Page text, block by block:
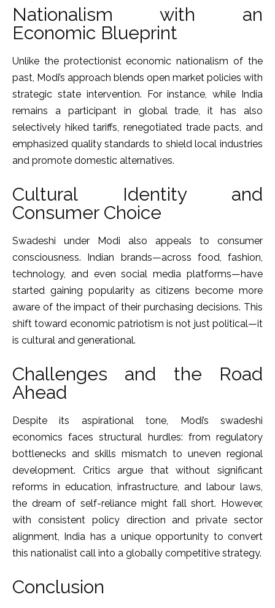
Nationalism with an
Economic Blueprint
Unlike the protectionist economic nationalism of the
past, Modi’s approach blends open market policies with
strategic state intervention. For instance, while India
remains a participant in global trade, it has also
selectively hiked tariffs, renegotiated trade pacts, and
emphasized quality standards to shield local industries
and promote domestic alternatives.
Cultural Identity and
Consumer Choice
Swadeshi under Modi also appeals to consumer
consciousness. Indian brands—across food, fashion,
technology, and even social media platforms—have
started gaining popularity as citizens become more
aware of the impact of their purchasing decisions. This
shift toward economic patriotism is not just political—it
is cultural and generational.
Challenges and the Road
Ahead
Despite its aspirational tone, Modi’s swadeshi
economics faces structural hurdles: from regulatory
bottlenecks and skills mismatch to uneven regional
development. Critics argue that without significant
reforms in education, infrastructure, and labour laws,
the dream of self-reliance might fall short. However,
with consistent policy direction and private sector
alignment, India has a unique opportunity to convert
this nationalist call into a globally competitive strategy.
Conclusion